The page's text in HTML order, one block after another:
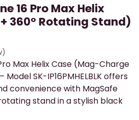
16 Pro Max Helix
360° Rotating Stand)
Max Helix Case (Mag-Charge
SK-IP16PMHELBLK offers
convenience with MagSafe
stand in a stylish black